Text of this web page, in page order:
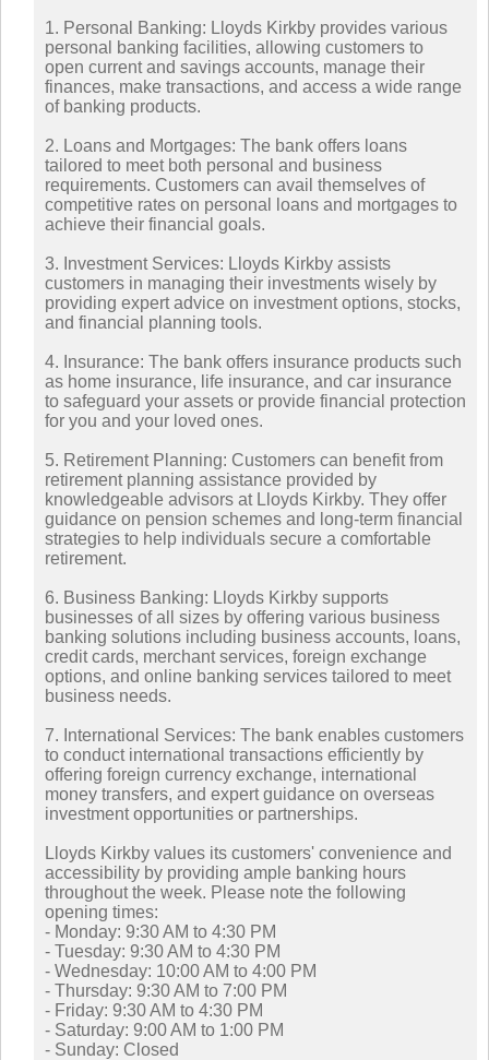
1. Personal Banking: Lloyds Kirkby provides various
personal banking facilities, allowing customers to
open current and savings accounts, manage their
finances, make transactions, and access a wide range
of banking products.
2. Loans and Mortgages: The bank offers loans
tailored to meet both personal and business
requirements. Customers can avail themselves of
competitive rates on personal loans and mortgages to
achieve their financial goals.
3. Investment Services: Lloyds Kirkby assists
customers in managing their investments wisely by
providing expert advice on investment options, stocks,
and financial planning tools.
4. Insurance: The bank offers insurance products such
as home insurance, life insurance, and car insurance
to safeguard your assets or provide financial protection
for you and your loved ones.
5. Retirement Planning: Customers can benefit from
retirement planning assistance provided by
knowledgeable advisors at Lloyds Kirkby. They offer
guidance on pension schemes and long-term financial
strategies to help individuals secure a comfortable
retirement.
6. Business Banking: Lloyds Kirkby supports
businesses of all sizes by offering various business
banking solutions including business accounts, loans,
credit cards, merchant services, foreign exchange
options, and online banking services tailored to meet
business needs.
7. International Services: The bank enables customers
to conduct international transactions efficiently by
offering foreign currency exchange, international
money transfers, and expert guidance on overseas
investment opportunities or partnerships.
Lloyds Kirkby values its customers' convenience and
accessibility by providing ample banking hours
throughout the week. Please note the following
opening times:
- Monday: 9:30 AM to 4:30 PM
- Tuesday: 9:30 AM to 4:30 PM
- Wednesday: 10:00 AM to 4:00 PM
- Thursday: 9:30 AM to 7:00 PM
- Friday: 9:30 AM to 4:30 PM
- Saturday: 9:00 AM to 1:00 PM
- Sunday: Closed